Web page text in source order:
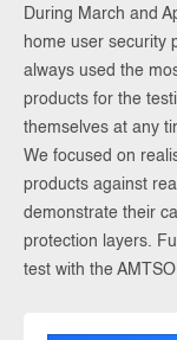
During March and
home user security
always used the
products for the
themselves at any
We focused on
products against
demonstrate their
protection layers.
test with the